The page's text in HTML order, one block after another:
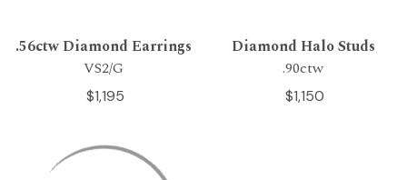
.56ctw Diamond Earrings
VS2/G
$1,195
Diamond Halo Studs
.90ctw
$1,150